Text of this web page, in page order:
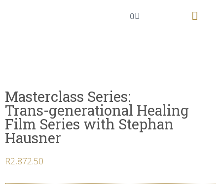
0
Masterclass Series:
Trans-generational Healing
Film Series with Stephan
Hausner
R2,872.50